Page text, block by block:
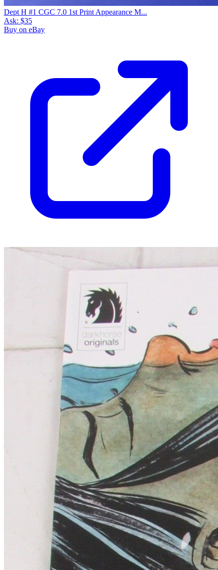
Dept H #1 CGC 7.0 1st Print Appearance M...
Ask: $35
Buy on eBay